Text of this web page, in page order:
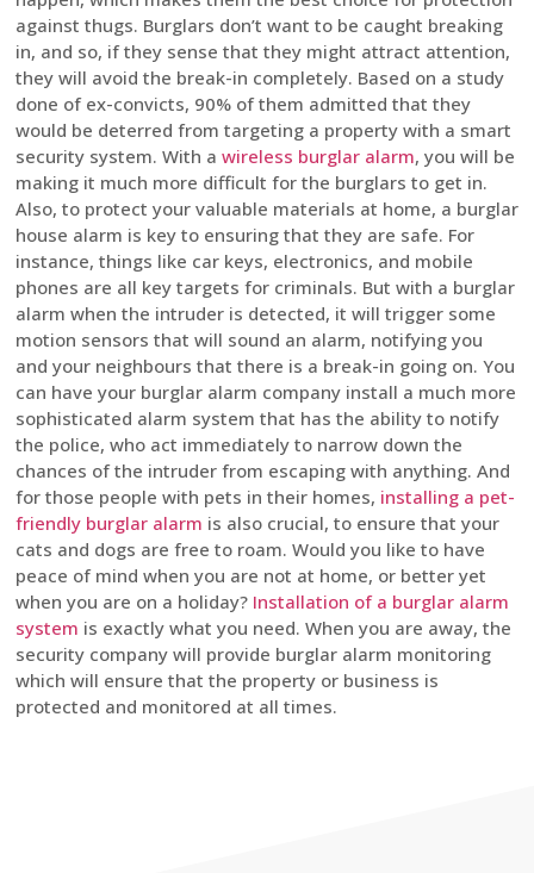
against thugs. Burglars don’t want to be caught breaking
in, and so, if they sense that they might attract attention,
they will avoid the break-in completely. Based on a study
done of ex-convicts, 90% of them admitted that they
would be deterred from targeting a property with a smart
security system. With a wireless burglar alarm, you will be
making it much more difficult for the burglars to get in.
Also, to protect your valuable materials at home, a burglar
house alarm is key to ensuring that they are safe. For
instance, things like car keys, electronics, and mobile
phones are all key targets for criminals. But with a burglar
alarm when the intruder is detected, it will trigger some
motion sensors that will sound an alarm, notifying you
and your neighbours that there is a break-in going on. You
can have your burglar alarm company install a much more
sophisticated alarm system that has the ability to notify
the police, who act immediately to narrow down the
chances of the intruder from escaping with anything. And
for those people with pets in their homes, installing a pet-
friendly burglar alarm is also crucial, to ensure that your
cats and dogs are free to roam. Would you like to have
peace of mind when you are not at home, or better yet
when you are on a holiday? Installation of a burglar alarm
system is exactly what you need. When you are away, the
security company will provide burglar alarm monitoring
which will ensure that the property or business is
protected and monitored at all times.